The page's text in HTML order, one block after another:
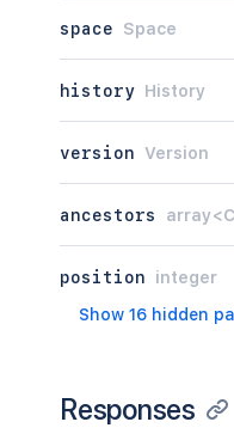
space Space
history History
version Version
ancestors
position
integer
Show 16 hidden
Responses